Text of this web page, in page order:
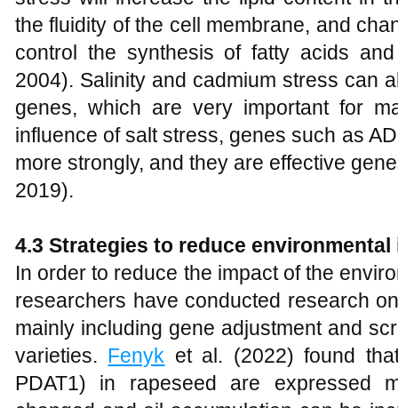
the fluidity of the cell membrane, and
control the synthesis of fatty acids
2004). Salinity and cadmium stress can
genes, which are very important for
influence of salt stress, genes such as
more strongly, and they are effective
2019).
4.3 Strategies to reduce
In order to reduce the impact of the
researchers have conducted research
mainly including gene adjustment and
varieties. Fenyk et al. (2022) found
PDAT1) in rapeseed are expressed